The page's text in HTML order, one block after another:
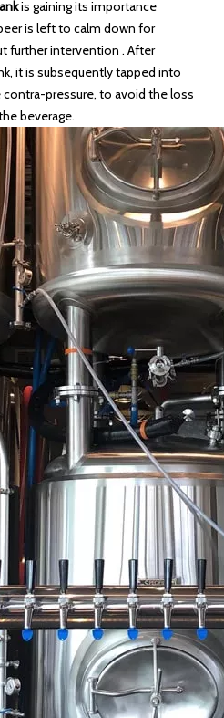
is gaining its importance
is left to calm down for
further intervention . After
it is subsequently tapped into
pressure, to avoid the loss
beverage.